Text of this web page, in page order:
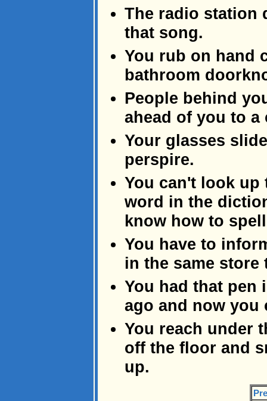
The radio station
that song.
You rub on hand
bathroom
People behind
ahead of you to
Your glasses
perspire.
You can't look
word in the
know how to
You have to
in the same
You had that pen
ago and now you
You reach under
off the floor and
up.